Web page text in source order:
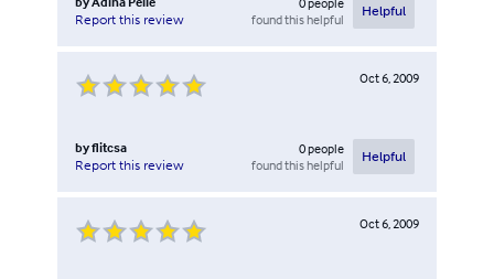
Report this review
found this helpful
Helpful
Oct 6, 2009
byflitcsa
Report this review
0people
found this helpful
Helpful
Oct 6, 2009